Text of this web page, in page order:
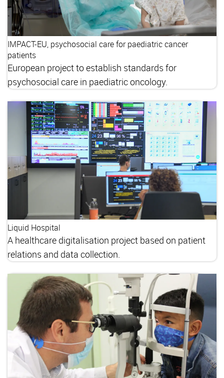
IMPACT-EU, psychosocial care for paediatric cancer
patients
European project to establish standards for
psychosocial care in paediatric oncology.
Liquid Hospital
A healthcare digitalisation project based on patient
relations and data collection.